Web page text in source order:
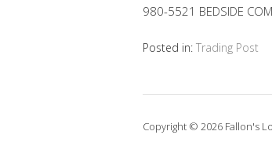
980-5521 BEDSIDE
Posted in: Trading Post
Copyright © 2026 Fallon's